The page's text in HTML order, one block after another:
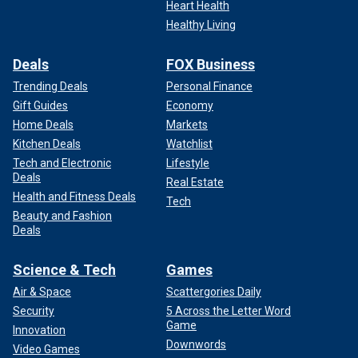
Heart Health
Healthy Living
Deals
Trending Deals
Gift Guides
Home Deals
Kitchen Deals
Tech and Electronic
Deals
Health and Fitness Deals
Beauty and Fashion
Deals
FOX Business
Personal Finance
Economy
Markets
Watchlist
Lifestyle
Real Estate
Tech
Science & Tech
Air & Space
Security
Innovation
Video Games
Games
Scattergories Daily
5 Across the Letter Word
Game
Downwords